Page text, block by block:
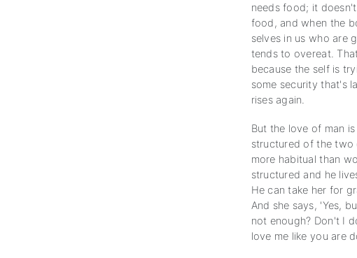
needs food; it
food, and when the
selves in us who are
tends to overeat.
because the self is
some security that's
rises again.
But the love of man
structured of the two
more habitual than
structured and he
He can take her for
And she says, 'Yes,
not enough? Don't I
love me like you are